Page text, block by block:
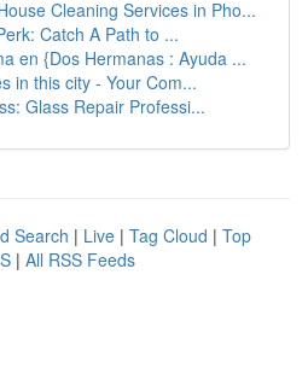
Cleaning Services in Pho...
Catch A Path to ...
en {Dos Hermanas : Ayuda ...
in this city - Your Com...
Glass Repair Professi...
Search | Live | Tag Cloud | Top
| All RSS Feeds